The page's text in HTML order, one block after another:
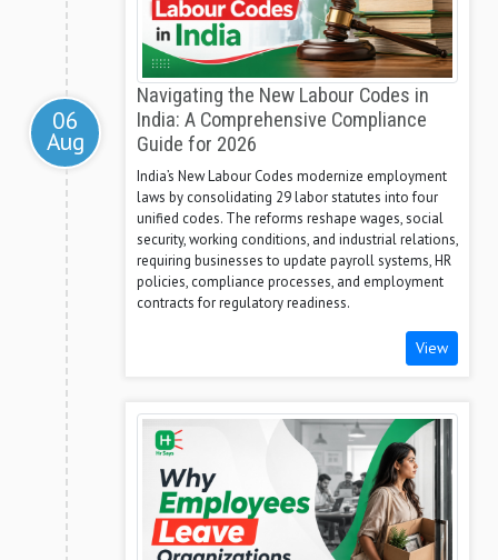
06
Aug
Navigating the New Labour Codes in
India: A Comprehensive Compliance
Guide for 2026
India’s New Labour Codes modernize employment
laws by consolidating 29 labor statutes into four
unified codes. The reforms reshape wages, social
security, working conditions, and industrial relations,
requiring businesses to update payroll systems, HR
policies, compliance processes, and employment
contracts for regulatory readiness.
View